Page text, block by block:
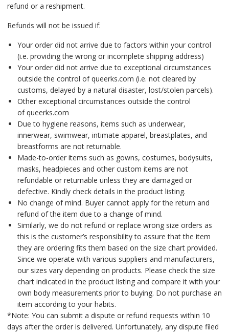
refund or a reshipment.
Refunds will not be issued if:
Your order did not arrive due to factors within your control
(i.e. providing the wrong or incomplete shipping address)
Your order did not arrive due to exceptional circumstances
outside the control of queerks.com (i.e. not cleared by
customs, delayed by a natural disaster, lost/stolen parcels).
Other exceptional circumstances outside the control
of queerks.com
Due to hygiene reasons, items such as underwear,
innerwear, swimwear, intimate apparel, breastplates, and
breastforms are not returnable.
Made-to-order items such as gowns, costumes, bodysuits,
masks, headpieces and other custom items are not
refundable or returnable unless they are damaged or
defective. Kindly check details in the product listing.
No change of mind. Buyer cannot apply for the return and
refund of the item due to a change of mind.
Similarly, we do not refund or replace wrong size orders as
this is the customer’s responsibility to assure that the item
they are ordering fits them based on the size chart provided.
Since we operate with various suppliers and manufacturers,
our sizes vary depending on products. Please check the size
chart indicated in the product listing and compare it with your
own body measurements prior to buying. Do not purchase an
item according to your habits.
*Note: You can submit a dispute or refund requests within 10
days after the order is delivered. Unfortunately, any dispute filed